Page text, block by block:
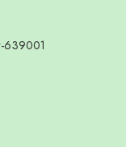
639001